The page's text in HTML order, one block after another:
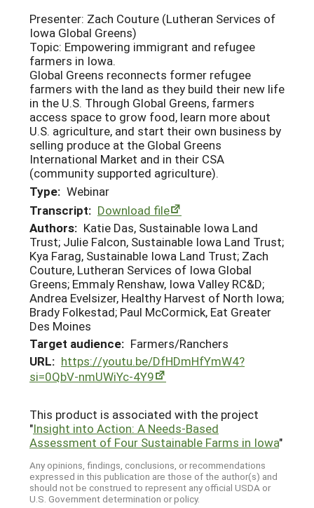
Presenter: Zach Couture (Lutheran Services of
Iowa Global Greens)
Topic: Empowering immigrant and refugee
farmers in Iowa.
Global Greens reconnects former refugee
farmers with the land as they build their new life
in the U.S. Through Global Greens, farmers
access space to grow food, learn more about
U.S. agriculture, and start their own business by
selling produce at the Global Greens
International Market and in their CSA
(community supported agriculture).
Type: Webinar
Transcript: Download file
Authors: Katie Das, Sustainable Iowa Land
Trust; Julie Falcon, Sustainable Iowa Land Trust;
Kya Farag, Sustainable Iowa Land Trust; Zach
Couture, Lutheran Services of Iowa Global
Greens; Emmaly Renshaw, Iowa Valley RC&D;
Andrea Evelsizer, Healthy Harvest of North Iowa;
Brady Folkestad; Paul McCormick, Eat Greater
Des Moines
Target audience: Farmers/Ranchers
URL: https://youtu.be/DfHDmHfYmW4?
si=0QbV-nmUWiYc-4Y9
This product is associated with the project
"Insight into Action: A Needs-Based
Assessment of Four Sustainable Farms in Iowa"
Any opinions, findings, conclusions, or recommendations
expressed in this publication are those of the author(s) and
should not be construed to represent any official USDA or
U.S. Government determination or policy.